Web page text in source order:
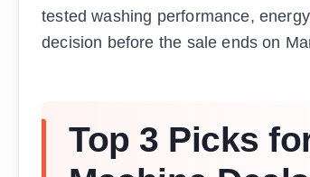
tested washing performance,
decision before the sale ends on
Top 3 Picks